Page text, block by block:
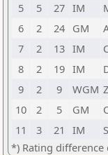
5
5 27 IM
6
2 24 GM
7
2 13 IM
8
2 19 IM
9
2 9 WGM
10
2 5 GM
11
3 21 IM
*) Rating